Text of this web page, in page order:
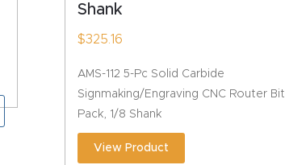
Shank
$325.16
AMS-112 5-Pc Solid Carbide
Signmaking/Engraving CNC Router Bit
Pack, 1/8 Shank
View Product